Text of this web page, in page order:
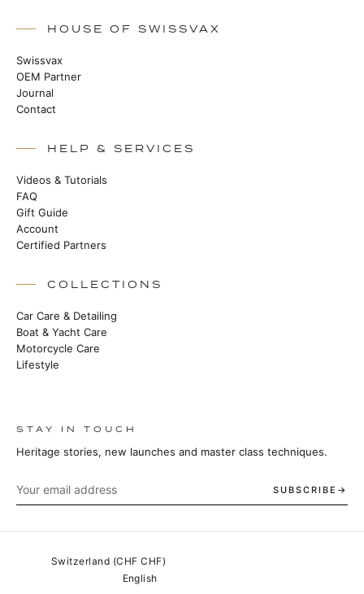
HOUSE OF SWISSVAX
Swissvax
OEM Partner
Journal
Contact
HELP & SERVICES
Videos & Tutorials
FAQ
Gift Guide
Account
Certified Partners
COLLECTIONS
Car Care & Detailing
Boat & Yacht Care
Motorcycle Care
Lifestyle
STAY IN TOUCH
Heritage stories, new launches and master class techniques.
SUBSCRIBE